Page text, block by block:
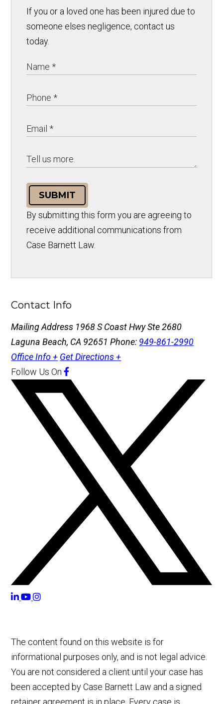
If you or a loved one has been injured due to
someone elses negligence, contact us
today.
SUBMIT
By submitting this form you are agreeing to
receive additional communications from
Case Barnett Law.
Contact Info
Mailing Address 1968 S Coast Hwy Ste 2680
Laguna Beach, CA 92651Phone: 949-861-2990
Office Info + Get Directions +
Follow Us On
The content found on this website is for
informational purposes only, and is not legal advice.
You are not considered a client until your case has
been accepted by Case Barnett Law and a signed
retainer agreement is in place. Every case is